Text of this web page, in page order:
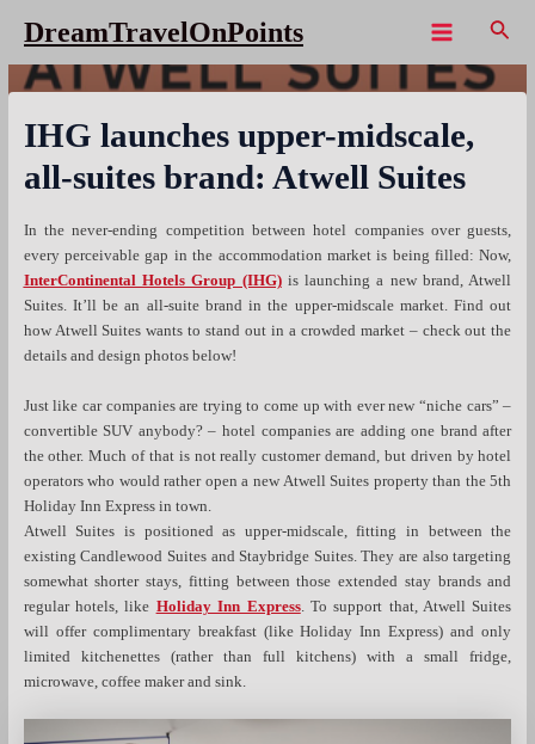
content
DreamTravelOnPoints
Menu
IHG launches upper-midscale,
all-suites brand: Atwell Suites
In the never-ending competition between hotel companies over guests,
every perceivable gap in the accommodation market is being filled: Now,
InterContinental Hotels Group (IHG)is launching a new brand, Atwell
Suites. It’ll be an all-suite brand in the upper-midscale market. Find out
how Atwell Suites wants to stand out in a crowded market – check out the
details and design photos below!
Just like car companies are trying to come up with ever new “niche cars” –
convertible SUV anybody? – hotel companies are adding one brand after
the other. Much of that is not really customer demand, but driven by hotel
operators who would rather open a new Atwell Suites property than the 5th
Holiday Inn Express in town.
Atwell Suites is positioned as upper-midscale, fitting in between the
existing Candlewood Suites and Staybridge Suites. They are also targeting
somewhat shorter stays, fitting between those extended stay brands and
regular hotels, like Holiday Inn Express. To support that, Atwell Suites
will offer complimentary breakfast (like Holiday Inn Express) and only
limited kitchenettes (rather than full kitchens) with a small fridge,
microwave, coffee maker and sink.